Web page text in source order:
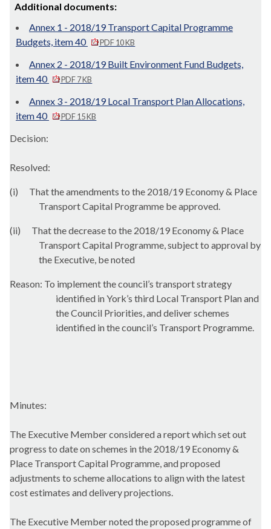
Additional documents:
Annex 1 - 2018/19 Transport Capital Programme
Budgets, item 40
PDF 10 KB
Annex 2 - 2018/19 Built Environment Fund Budgets,
item 40
PDF 7 KB
Annex 3 - 2018/19 Local Transport Plan Allocations,
item 40
PDF 15 KB
Decision:
Resolved:
(i)
That the amendments to the 2018/19 Economy & Place
Transport Capital Programme be approved.
(ii)
That the decrease to the 2018/19 Economy & Place
Transport Capital Programme, subject to approval by
the Executive, be noted
Reason: To implement the council’s transport strategy
identified in York’s third Local Transport Plan and
the Council Priorities, and deliver schemes
identified in the council’s Transport Programme.
Minutes:
The Executive Member considered a report which set out
progress to date on schemes in the 2018/19 Economy &
Place Transport Capital Programme, and proposed
adjustments to scheme allocations to align with the latest
cost estimates and delivery projections.
The Executive Member noted the proposed programme of